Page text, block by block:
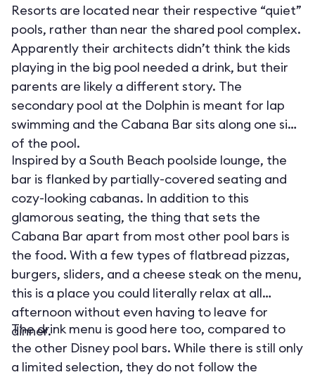
Resorts are located near their respective “quiet”
pools, rather than near the shared pool complex.
Apparently their architects didn’t think the kids
playing in the big pool needed a drink, but their
parents are likely a different story. The
secondary pool at the Dolphin is meant for lap
swimming and the Cabana Bar sits along one side
of the pool.
Inspired by a South Beach poolside lounge, the
bar is flanked by partially-covered seating and
cozy-looking cabanas. In addition to this
glamorous seating, the thing that sets the
Cabana Bar apart from most other pool bars is
the food. With a few types of flatbread pizzas,
burgers, sliders, and a cheese steak on the menu,
this is a place you could literally relax at all
afternoon without even having to leave for
dinner.
The drink menu is good here too, compared to
the other Disney pool bars. While there is still only
a limited selection, they do not follow the